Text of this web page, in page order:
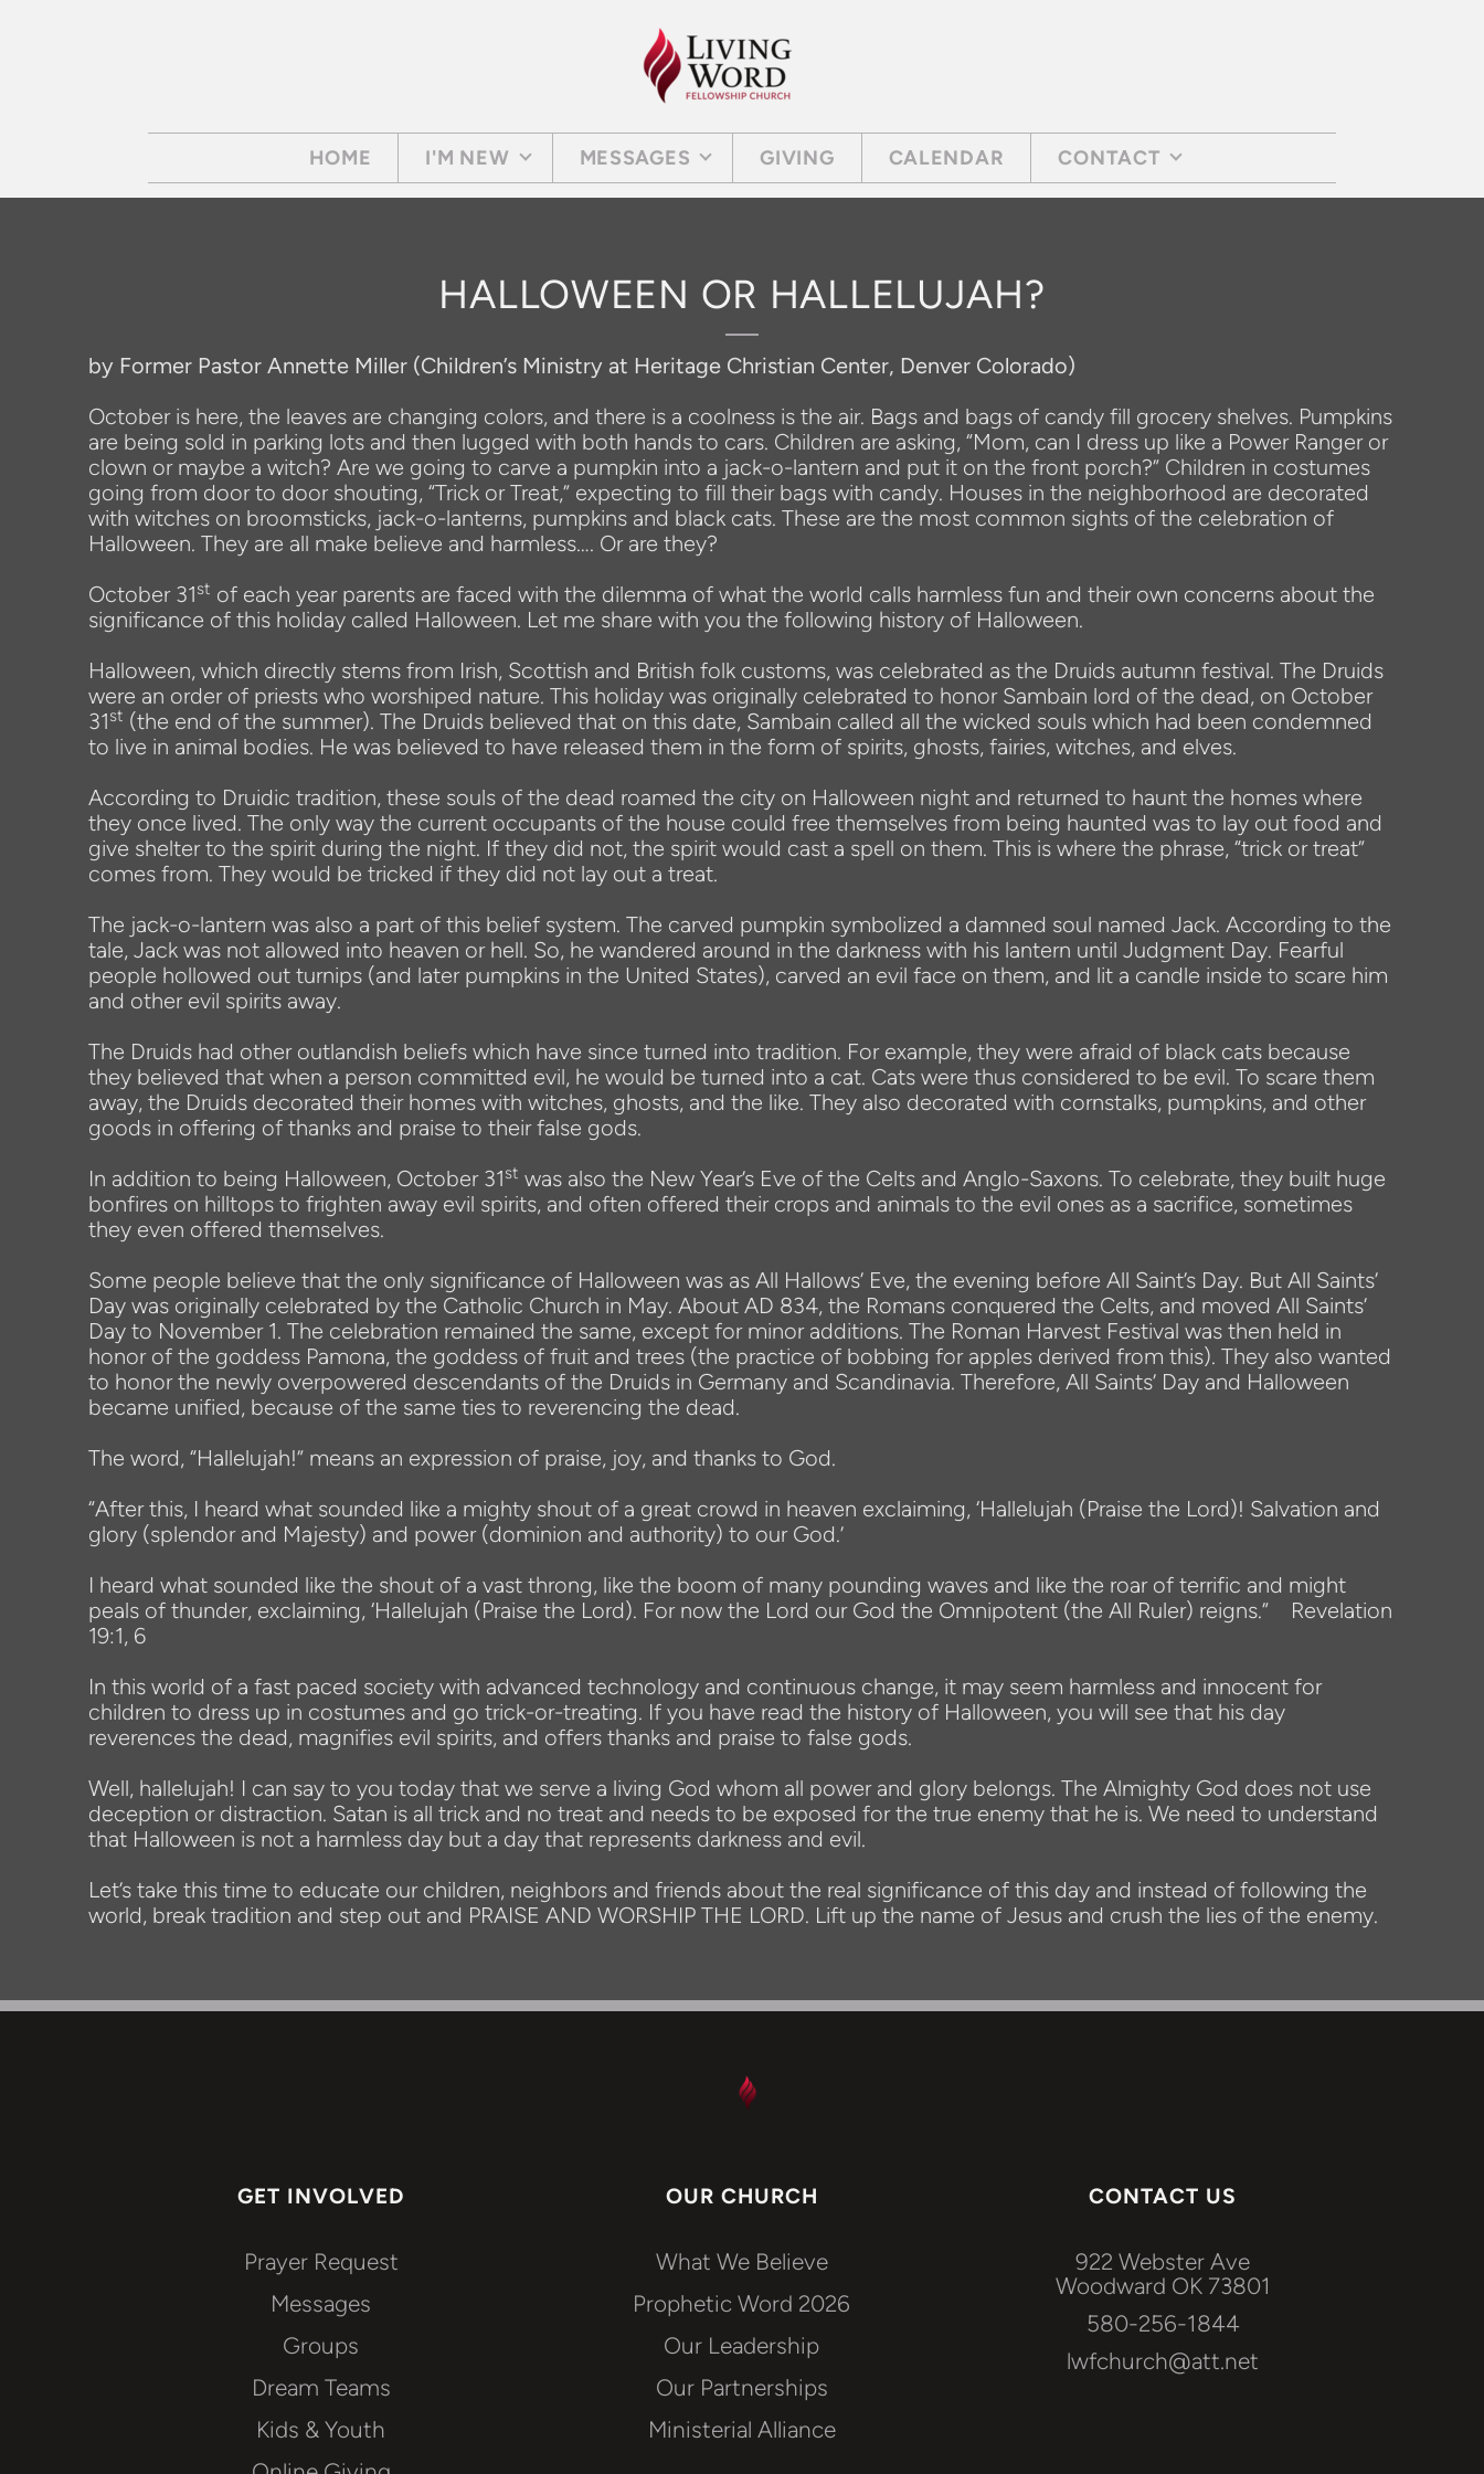
HOME I'M NEW MESSAGES GIVING CALENDAR CONTACT
HALLOWEEN OR HALLELUJAH?
by Former Pastor Annette Miller (Children’s Ministry at Heritage Christian Center, Denver Colorado)
October is here, the leaves are changing colors, and there is a coolness is the air. Bags and bags of candy fill grocery shelves. Pumpkins
are being sold in parking lots and then lugged with both hands to cars. Children are asking, “Mom, can I dress up like a Power Ranger or
clown or maybe a witch? Are we going to carve a pumpkin into a jack-o-lantern and put it on the front porch?” Children in costumes
going from door to door shouting, “Trick or Treat,” expecting to fill their bags with candy. Houses in the neighborhood are decorated
with witches on broomsticks, jack-o-lanterns, pumpkins and black cats. These are the most common sights of the celebration of
Halloween. They are all make believe and harmless…. Or are they?
October 31st of each year parents are faced with the dilemma of what the world calls harmless fun and their own concerns about the
significance of this holiday called Halloween. Let me share with you the following history of Halloween.
Halloween, which directly stems from Irish, Scottish and British folk customs, was celebrated as the Druids autumn festival. The Druids
were an order of priests who worshiped nature. This holiday was originally celebrated to honor Sambain lord of the dead, on October
31st (the end of the summer). The Druids believed that on this date, Sambain called all the wicked souls which had been condemned
to live in animal bodies. He was believed to have released them in the form of spirits, ghosts, fairies, witches, and elves.
According to Druidic tradition, these souls of the dead roamed the city on Halloween night and returned to haunt the homes where
they once lived. The only way the current occupants of the house could free themselves from being haunted was to lay out food and
give shelter to the spirit during the night. If they did not, the spirit would cast a spell on them. This is where the phrase, “trick or treat”
comes from. They would be tricked if they did not lay out a treat.
The jack-o-lantern was also a part of this belief system. The carved pumpkin symbolized a damned soul named Jack. According to the
tale, Jack was not allowed into heaven or hell. So, he wandered around in the darkness with his lantern until Judgment Day. Fearful
people hollowed out turnips (and later pumpkins in the United States), carved an evil face on them, and lit a candle inside to scare him
and other evil spirits away.
The Druids had other outlandish beliefs which have since turned into tradition. For example, they were afraid of black cats because
they believed that when a person committed evil, he would be turned into a cat. Cats were thus considered to be evil. To scare them
away, the Druids decorated their homes with witches, ghosts, and the like. They also decorated with cornstalks, pumpkins, and other
goods in offering of thanks and praise to their false gods.
In addition to being Halloween, October 31st was also the New Year’s Eve of the Celts and Anglo-Saxons. To celebrate, they built huge
bonfires on hilltops to frighten away evil spirits, and often offered their crops and animals to the evil ones as a sacrifice, sometimes
they even offered themselves.
Some people believe that the only significance of Halloween was as All Hallows’ Eve, the evening before All Saint’s Day. But All Saints’
Day was originally celebrated by the Catholic Church in May. About AD 834, the Romans conquered the Celts, and moved All Saints’
Day to November 1. The celebration remained the same, except for minor additions. The Roman Harvest Festival was then held in
honor of the goddess Pamona, the goddess of fruit and trees (the practice of bobbing for apples derived from this). They also wanted
to honor the newly overpowered descendants of the Druids in Germany and Scandinavia. Therefore, All Saints’ Day and Halloween
became unified, because of the same ties to reverencing the dead.
The word, “Hallelujah!” means an expression of praise, joy, and thanks to God.
“After this, I heard what sounded like a mighty shout of a great crowd in heaven exclaiming, ‘Hallelujah (Praise the Lord)! Salvation and
glory (splendor and Majesty) and power (dominion and authority) to our God.’
I heard what sounded like the shout of a vast throng, like the boom of many pounding waves and like the roar of terrific and might
peals of thunder, exclaiming, ‘Hallelujah (Praise the Lord). For now the Lord our God the Omnipotent (the All Ruler) reigns.” Revelation
19:1, 6
In this world of a fast paced society with advanced technology and continuous change, it may seem harmless and innocent for
children to dress up in costumes and go trick-or-treating. If you have read the history of Halloween, you will see that his day
reverences the dead, magnifies evil spirits, and offers thanks and praise to false gods.
Well, hallelujah! I can say to you today that we serve a living God whom all power and glory belongs. The Almighty God does not use
deception or distraction. Satan is all trick and no treat and needs to be exposed for the true enemy that he is. We need to understand
that Halloween is not a harmless day but a day that represents darkness and evil.
Let’s take this time to educate our children, neighbors and friends about the real significance of this day and instead of following the
world, break tradition and step out and PRAISE AND WORSHIP THE LORD. Lift up the name of Jesus and crush the lies of the enemy.
GET INVOLVED
Prayer Request
Messages
Groups
Dream Teams
Kids & Youth
OUR CHURCH
What We Believe
Prophetic Word 2026
Our Leadership
Our Partnerships
Ministerial Alliance
CONTACT US
922 Webster Ave
Woodward OK 73801
580-256-1844
lwfchurch@att.net